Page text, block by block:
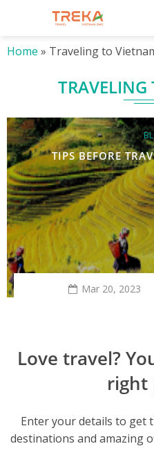
Home » Traveling to
TIPS BEFORE
Mar 20, 2023
Love travel?
right
Enter your details to get
destinations and amazing